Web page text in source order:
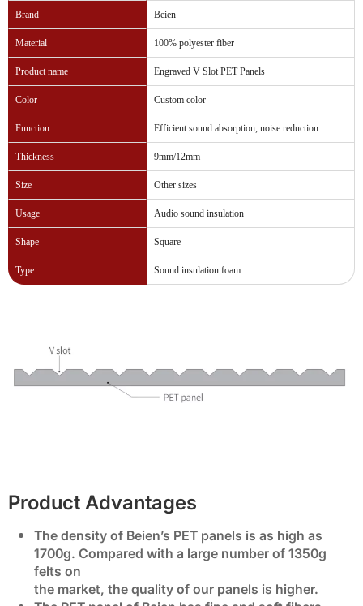
Brand Beien
Material 100% polyester fiber
Product name Engraved V Slot PET Panels
Color Custom color
Function Efficient sound absorption, noise reduction
Thickness 9mm/12mm
Size Other sizes
Usage Audio sound insulation
Shape Square
Type Sound insulation foam
Product Advantages
The density of Beien’s PET panels is as high as
1700g. Compared with a large number of 1350g
felts on
the market, the quality of our panels is higher.